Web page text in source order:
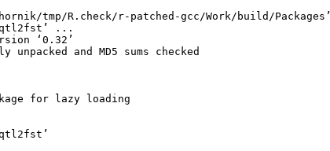
tmp/R.check/r-patched-gcc/Work/build/Packages’
...
‘0.32’
and MD5 sums checked
for lazy loading